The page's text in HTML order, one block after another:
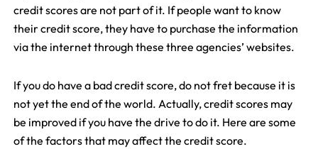
credit scores are not part of it. If people want to know
their credit score, they have to purchase the information
via the internet through these three agencies’ websites.
If you do have a bad credit score, do not fret because it is
not yet the end of the world. Actually, credit scores may
be improved if you have the drive to do it. Here are some
of the factors that may affect the credit score.